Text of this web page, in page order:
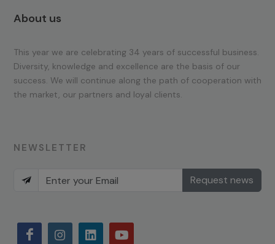
About us
This year we are celebrating 34 years of successful business.
Diversity, knowledge and excellence are the basis of our
success. We will continue along the path of cooperation with
the market, our partners and loyal clients.
NEWSLETTER
Request news